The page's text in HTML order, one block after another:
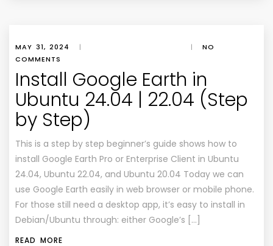
MAY 31, 2024 | |
NO
COMMENTS
Install Google Earth in
Ubuntu 24.04 | 22.04 (Step
by Step)
This is a step by step beginner’s guide shows how to
install Google Earth Pro or Enterprise Client in Ubuntu
24.04, Ubuntu 22.04, and Ubuntu 20.04 Today we can
use Google Earth easily in web browser or mobile phone.
For those still need a desktop app, it’s easy to install in
Debian/Ubuntu through: either Google’s […]
READ MORE